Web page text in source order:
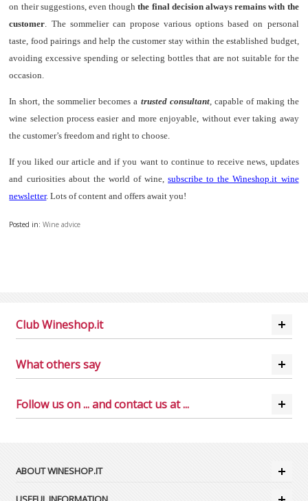
on their suggestions, even thoughthe final decision always remains with the
customer . The sommelier can propose various options based on personal
taste, food pairings and help the customer stay within the established budget,
avoiding excessive spending or selecting bottles that are not suitable for the
occasion.
In short, the sommelier becomes a trusted consultant, capable of making the
wine selection process easier and more enjoyable, without ever taking away
the customer’s freedom and right to choose.
If you liked our article and if you want to continue to receive news, updates
and curiosities about the world of wine,subscribe to the Wineshop.it wine
newsletter. Lots of content and offers await you!
Posted in:Wine advice
Club Wineshop.it
What others say
Follow us on ... and contact us at ...
ABOUT WINESHOP.IT